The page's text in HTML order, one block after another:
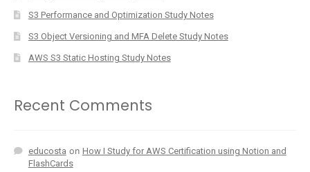
S3 Performance and Optimization Study Notes
S3 Object Versioning and MFA Delete Study Notes
AWS S3 Static Hosting Study Notes
Recent Comments
educosta on How I Study for AWS Certification using Notion and
FlashCards